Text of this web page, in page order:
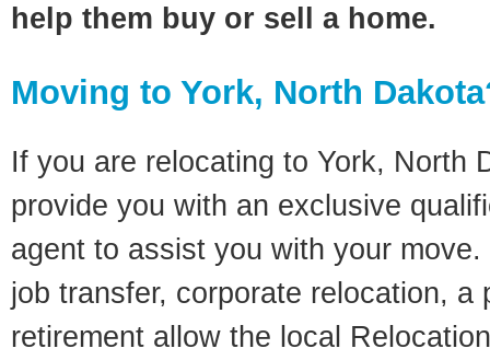
help them buy or sell a home.
Moving to York, North
If you are relocating to York, North
provide you with an exclusive
agent to assist you with your
job transfer, corporate relocation, a
retirement allow the local